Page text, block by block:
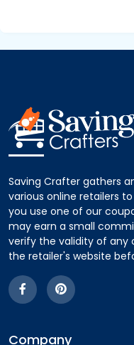
Saving Crafter gathers
various online retailers
you use one of our
may earn a small
verify the validity of any
the retailer's website
Company